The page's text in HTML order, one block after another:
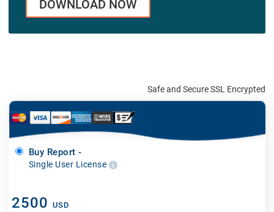
DOWNLOAD NOW
Safe and Secure SSL Encrypted
Buy Report -
Single User License
2500 USD